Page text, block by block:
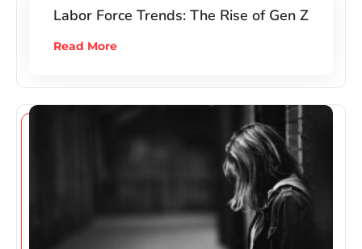
Labor Force Trends: The Rise of Gen Z
Read More